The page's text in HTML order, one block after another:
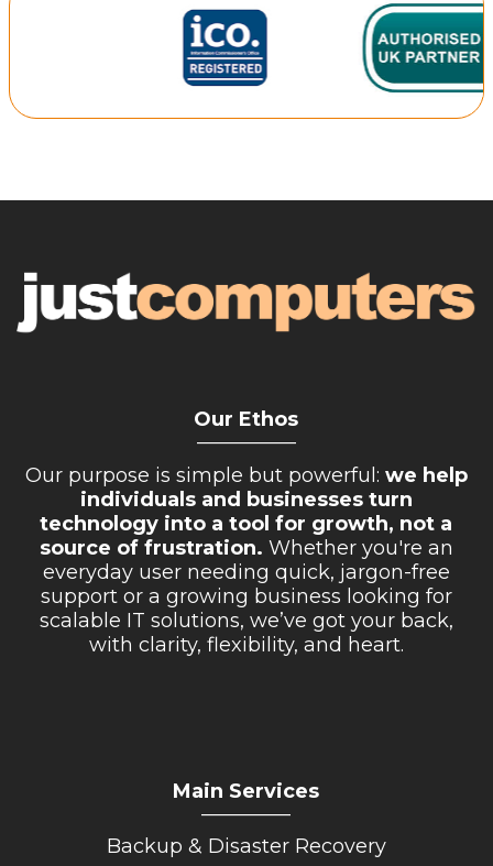
Retail Store
Repairs & Upgrades
Who we serve
Blog
Reviews
Contact
Our Ethos
__________
Our purpose is simple but powerful: we help
individuals and businesses turn
technology into a tool for growth, not a
source of frustration. Whether you're an
everyday user needing quick, jargon-free
support or a growing business looking for
scalable IT solutions, we’ve got your back,
with clarity, flexibility, and heart.
Main Services
Backup & Disaster Recovery